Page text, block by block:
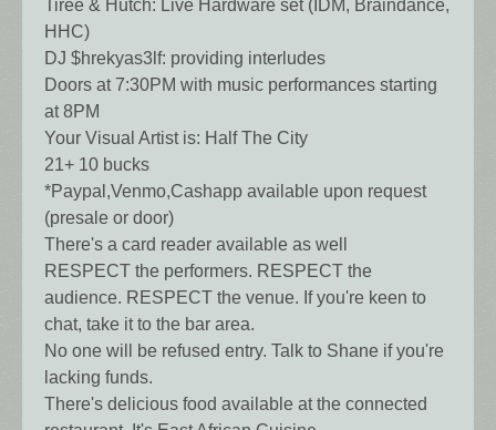
Tiree & Hutch: Live Hardware set (IDM, Braindance,
HHC)
DJ $hrekyas3lf: providing interludes
Doors at 7:30PM with music performances starting
at 8PM
Your Visual Artist is: Half The City
21+ 10 bucks
*Paypal,Venmo,Cashapp available upon request
(presale or door)
There's a card reader available as well
RESPECT the performers. RESPECT the
audience. RESPECT the venue. If you're keen to
chat, take it to the bar area.
No one will be refused entry. Talk to Shane if you're
lacking funds.
There's delicious food available at the connected